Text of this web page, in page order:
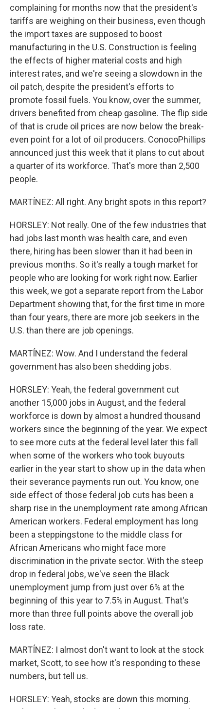
complaining for months now that the president's
tariffs are weighing on their business, even though
the import taxes are supposed to boost
manufacturing in the U.S. Construction is feeling
the effects of higher material costs and high
interest rates, and we're seeing a slowdown in the
oil patch, despite the president's efforts to
promote fossil fuels. You know, over the summer,
drivers benefited from cheap gasoline. The flip side
of that is crude oil prices are now below the break-
even point for a lot of oil producers. ConocoPhillips
announced just this week that it plans to cut about
a quarter of its workforce. That's more than 2,500
people.
MARTÍNEZ: All right. Any bright spots in this report?
HORSLEY: Not really. One of the few industries that
had jobs last month was health care, and even
there, hiring has been slower than it had been in
previous months. So it's really a tough market for
people who are looking for work right now. Earlier
this week, we got a separate report from the Labor
Department showing that, for the first time in more
than four years, there are more job seekers in the
U.S. than there are job openings.
MARTÍNEZ: Wow. And I understand the federal
government has also been shedding jobs.
HORSLEY: Yeah, the federal government cut
another 15,000 jobs in August, and the federal
workforce is down by almost a hundred thousand
workers since the beginning of the year. We expect
to see more cuts at the federal level later this fall
when some of the workers who took buyouts
earlier in the year start to show up in the data when
their severance payments run out. You know, one
side effect of those federal job cuts has been a
sharp rise in the unemployment rate among African
American workers. Federal employment has long
been a steppingstone to the middle class for
African Americans who might face more
discrimination in the private sector. With the steep
drop in federal jobs, we've seen the Black
unemployment jump from just over 6% at the
beginning of this year to 7.5% in August. That's
more than three full points above the overall job
loss rate.
MARTÍNEZ: I almost don't want to look at the stock
market, Scott, to see how it's responding to these
numbers, but tell us.
HORSLEY: Yeah, stocks are down this morning.